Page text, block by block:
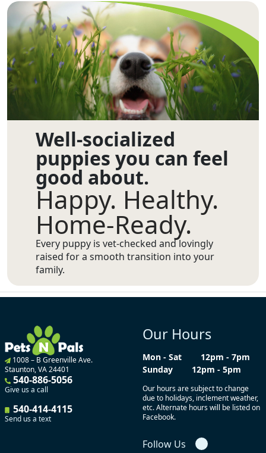
Well-socialized
puppies you can feel
good about.
Happy. Healthy.
Home-Ready.
Every puppy is vet-checked and lovingly
raised for a smooth transition into your
family.
1008 – B Greenville Ave.
Staunton, VA 24401
540-886-5056
Give us a call
540-414-4115
Send us a text
Our Hours
Mon - Sat
12pm - 7pm
Sunday
12pm - 5pm
Our hours are subject to change
due to holidays, inclement weather,
etc. Alternate hours will be listed on
Facebook.
Follow Us